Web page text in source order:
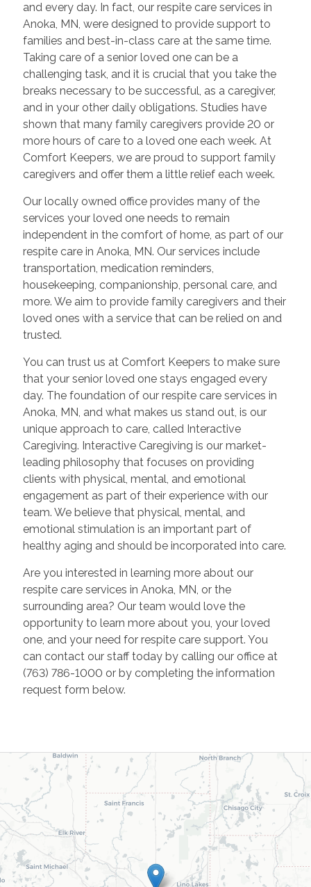
and every day. In fact, our respite care services in
Anoka, MN, were designed to provide support to
families and best-in-class care at the same time.
Taking care of a senior loved one can be a
challenging task, and it is crucial that you take the
breaks necessary to be successful, as a caregiver,
and in your other daily obligations. Studies have
shown that many family caregivers provide 20 or
more hours of care to a loved one each week. At
Comfort Keepers, we are proud to support family
caregivers and offer them a little relief each week.
Our locally owned office provides many of the
services your loved one needs to remain
independent in the comfort of home, as part of our
respite care in Anoka, MN. Our services include
transportation, medication reminders,
housekeeping, companionship, personal care, and
more. We aim to provide family caregivers and their
loved ones with a service that can be relied on and
trusted.
You can trust us at Comfort Keepers to make sure
that your senior loved one stays engaged every
day. The foundation of our respite care services in
Anoka, MN, and what makes us stand out, is our
unique approach to care, called Interactive
Caregiving. Interactive Caregiving is our market-
leading philosophy that focuses on providing
clients with physical, mental, and emotional
engagement as part of their experience with our
team. We believe that physical, mental, and
emotional stimulation is an important part of
healthy aging and should be incorporated into care.
Are you interested in learning more about our
respite care services in Anoka, MN, or the
surrounding area? Our team would love the
opportunity to learn more about you, your loved
one, and your need for respite care support. You
can contact our staff today by calling our office at
(763) 786-1000 or by completing the information
request form below.